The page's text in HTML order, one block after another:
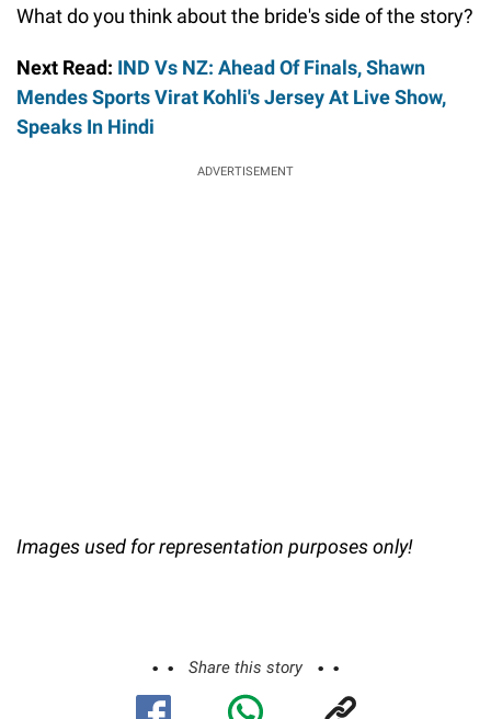
What do you think about the bride's side of the story?
Next Read: IND Vs NZ: Ahead Of Finals, Shawn
Mendes Sports Virat Kohli's Jersey At Live Show,
Speaks In Hindi
ADVERTISEMENT
Images used for representation purposes only!
Share this story